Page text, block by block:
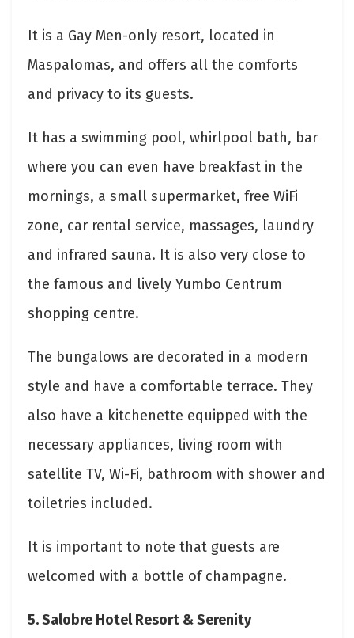
It is a Gay Men-only resort, located in
Maspalomas, and offers all the comforts
and privacy to its guests.
It has a swimming pool, whirlpool bath, bar
where you can even have breakfast in the
mornings, a small supermarket, free WiFi
zone, car rental service, massages, laundry
and infrared sauna. It is also very close to
the famous and lively Yumbo Centrum
shopping centre.
The bungalows are decorated in a modern
style and have a comfortable terrace. They
also have a kitchenette equipped with the
necessary appliances, living room with
satellite TV, Wi-Fi, bathroom with shower and
toiletries included.
It is important to note that guests are
welcomed with a bottle of champagne.
5. Salobre Hotel Resort & Serenity